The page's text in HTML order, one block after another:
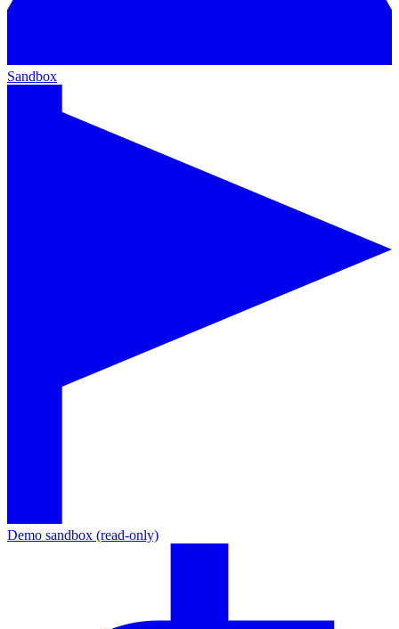
Sandbox
Demo sandbox (read-only)